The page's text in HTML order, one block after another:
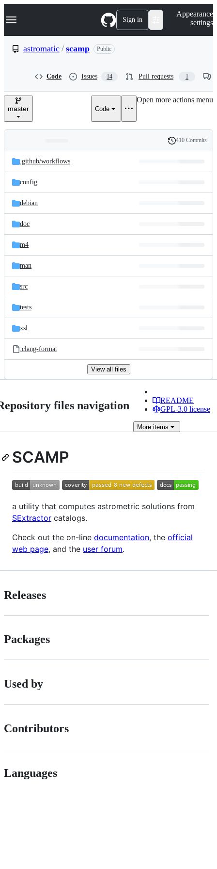
k
p
e
Navigation Menu Sign in
Appearance
settings
astromatic / scamp Public
Code Issues 14 Pull requests 1
master Code
Open more actions menu
and
files
Latest
commit
History
410 Commits
.github/workflows
config
debian
doc
m4
man
src
tests
xsl
.clang-format
View all files
files navigation
README
GPL-3.0 license
More items
SCAMP
a utility that computes astrometric solutions from
SExtractor catalogs.
Check out the on-line documentation, the official
web page, and the user forum.
Releases
Packages
Used by
Contributors
Languages